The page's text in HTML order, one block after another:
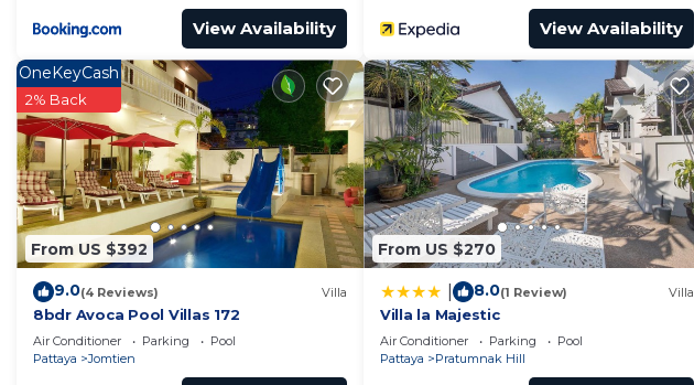
View Availability View Availability
From US $392
OneKeyCash
2% Back
9.0(4 Reviews) Villa
8bdr Avoca Pool Villas 172
Air Conditioner Parking
Pool
Pattaya
Jomtien
From US $270
8.0(1 Review) Villa
Villa la Majestic
Air Conditioner Parking
Pool
Pattaya
Pratumnak Hill